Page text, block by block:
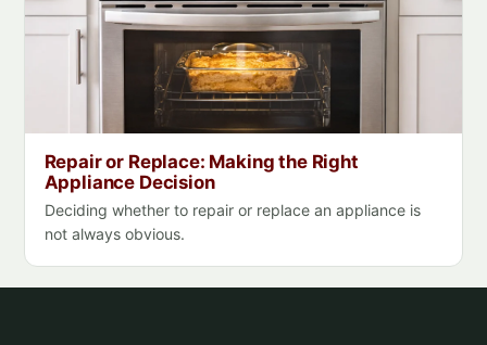
Repair or Replace: Making the Right
Appliance Decision
Deciding whether to repair or replace an appliance is
not always obvious.